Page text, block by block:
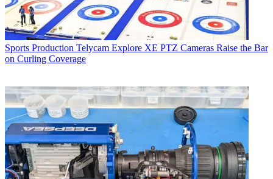
Sports Production Telycam Explore XE PTZ Cameras Raise the Bar
on Curling Coverage